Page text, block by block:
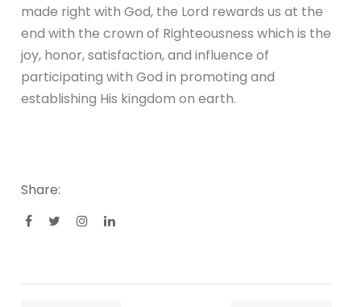
made right with God, the Lord rewards us at the
end with the crown of Righteousness which is the
joy, honor, satisfaction, and influence of
participating with God in promoting and
establishing His kingdom on earth.
Share: